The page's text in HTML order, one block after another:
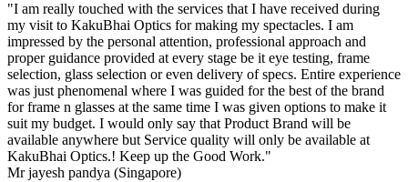
"I am really touched with the services that I have received during
my visit to KakuBhai Optics for making my spectacles. I am
impressed by the personal attention, professional approach and
proper guidance provided at every stage be it eye testing, frame
selection, glass selection or even delivery of specs. Entire experience
was just phenomenal where I was guided for the best of the brand
for frame n glasses at the same time I was given options to make it
suit my budget. I would only say that Product Brand will be
available anywhere but Service quality will only be available at
KakuBhai Optics.! Keep up the Good Work."
Mr jayesh pandya (Singapore)